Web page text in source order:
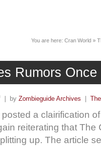
You are here: Cran World »
Rumors Once
| by Zombieguide Archives
a clairification
reiterating that The
up. The article